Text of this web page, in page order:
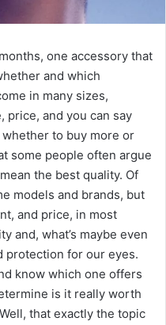
one accessory that
and which
in many sizes,
price, and you can say
to buy more or
some people often argue
the best quality. Of
models and brands, but
and price, in most
and, what’s maybe even
protection for our eyes.
know which one offers
is it really worth
that exactly the topic